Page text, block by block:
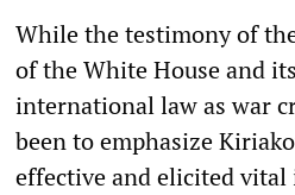
While the testimony of
of the White House and
international law as war
been to emphasize
effective and elicited vital